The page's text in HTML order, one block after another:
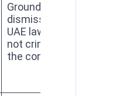
Grounds for
dismissal if
UAE law does
not criminalize
the conduct